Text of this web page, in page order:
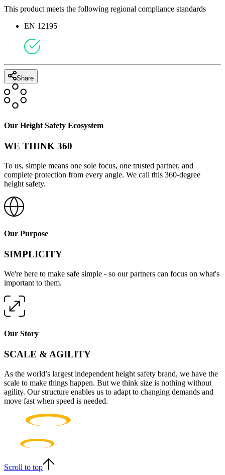
This product meets the following regional compliance standards
EN 12195
Share
Our Height Safety Ecosystem
WE THINK 360
To us, simple means one sole focus, one trusted partner, and
complete protection from every angle. We call this 360-degree
height safety.
Our Purpose
SIMPLICITY
We're here to make safe simple - so our partners can focus on what's
important to them.
Our Story
SCALE & AGILITY
As the world’s largest independent height safety brand, we have the
scale to make things happen. But we think size is nothing without
agility. Our structure enables us to adapt to changing demands and
move fast when speed is needed.
Scroll to top